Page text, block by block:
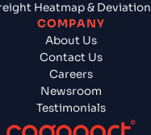
Heatmap & Deviation
COMPANY
About Us
Contact Us
Careers
Newsroom
Testimonials